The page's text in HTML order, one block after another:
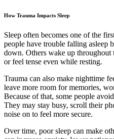
How Trauma Impacts Sleep
Sleep often becomes one of the
people have trouble falling asleep
down. Others wake up throughout
or feel tense even while resting.
Trauma can also make nighttime
leave more room for memories,
Because of that, some people
They may stay busy, scroll their
noise on to feel more secure.
Over time, poor sleep can make